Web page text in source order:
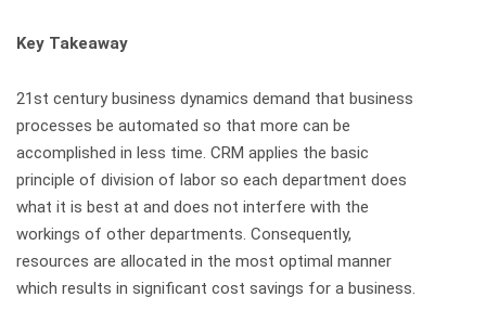
Key Takeaway
21st century business dynamics demand that business
processes be automated so that more can be
accomplished in less time. CRM applies the basic
principle of division of labor so each department does
what it is best at and does not interfere with the
workings of other departments. Consequently,
resources are allocated in the most optimal manner
which results in significant cost savings for a business.